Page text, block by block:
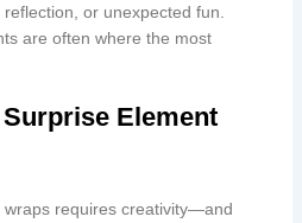
or unexpected fun.
are often where the most
Element
wraps requires creativity—and